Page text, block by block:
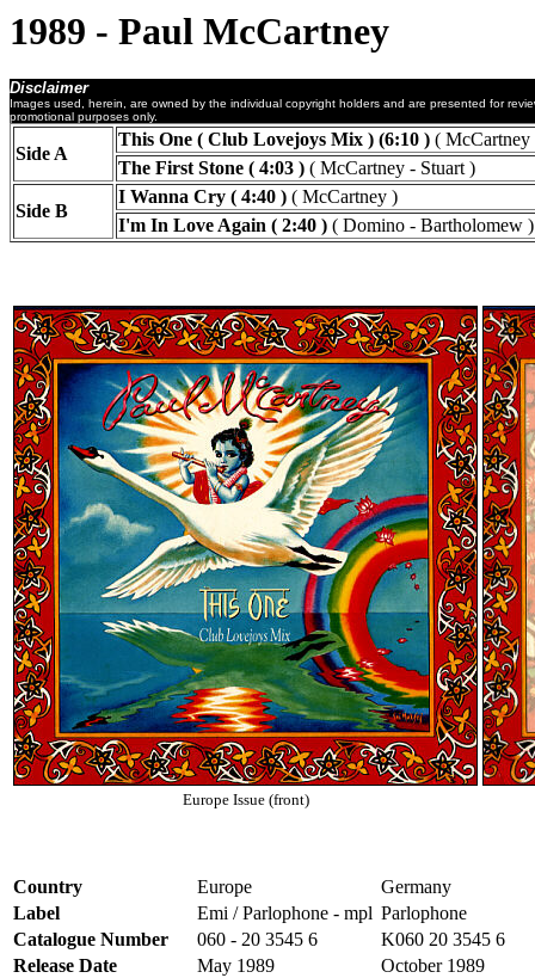
1989 - Paul McCartney
Disclaimer
Images used, herein, are owned by the individual copyright holders and are presented for
promotional purposes only.
Side A
This One ( Club Lovejoys Mix ) (6:10 ) (
The First Stone ( 4:03 ) ( McCartney - Stuart )
Side B
I Wanna Cry ( 4:40 ) ( McCartney )
I'm In Love Again ( 2:40 ) ( Domino - Bartholomew )
Europe Issue (front)
Country Europe
Germany
Label
Emi / Parlophone - mpl Parlophone
Catalogue Number
060 - 20 3545 6
K060 20 3545 6
Release Date
May 1989
October 1989